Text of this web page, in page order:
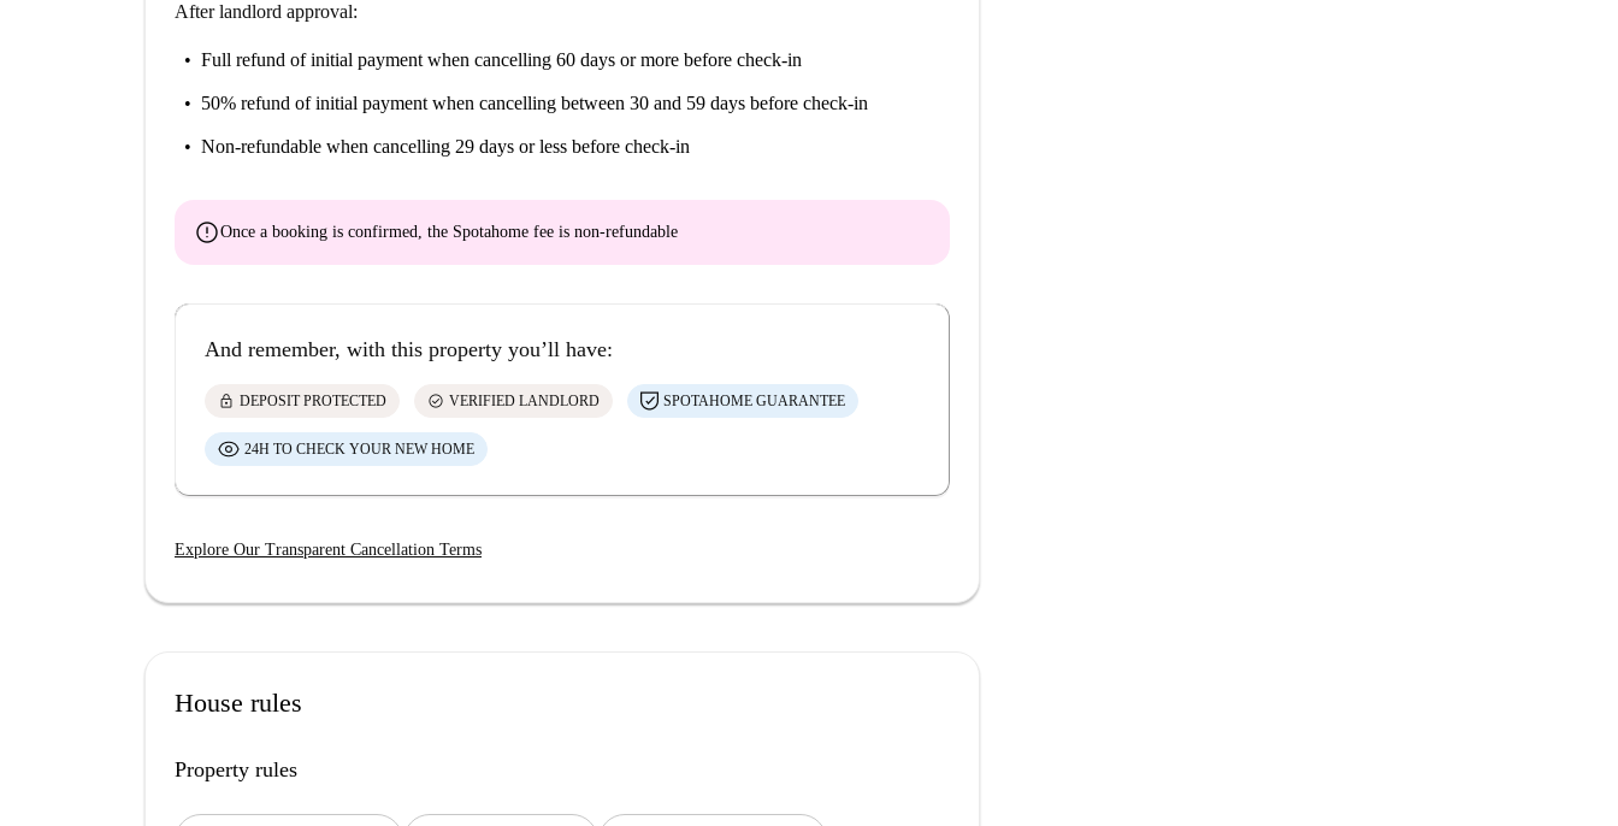
After landlord approval:
Full refund of initial payment when cancelling 60 days or more before check-in
50% refund of initial payment when cancelling between 30 and 59 days before check-in
Non-refundable when cancelling 29 days or less before check-in
errorOnce a booking is confirmed, the Spotahome fee is non-refundable
And remember, with this property you’ll have:
lock DEPOSIT PROTECTED check_circle VERIFIED LANDLORD SPOTAHOME GUARANTEE
24H TO CHECK YOUR NEW HOME
Explore Our Transparent Cancellation Terms
House rules
Property rules